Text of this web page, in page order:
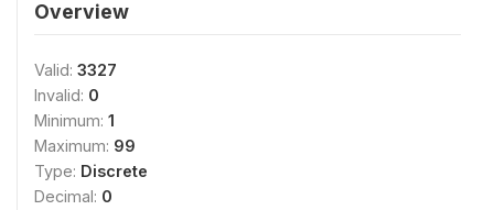
Overview
Valid: 3327
Invalid: 0
Minimum: 1
Maximum: 99
Type: Discrete
Decimal: 0